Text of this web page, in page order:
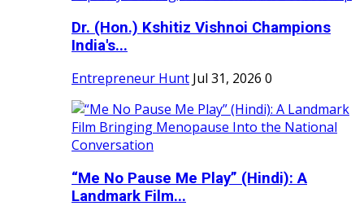
Dr. (Hon.) Kshitiz Vishnoi Champions
India's...
Entrepreneur Hunt Jul 31, 2026 0
“Me No Pause Me Play” (Hindi): A
Landmark Film...